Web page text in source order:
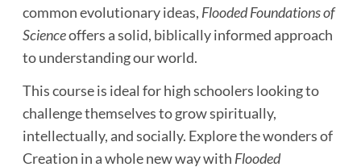
common evolutionary ideas, Flooded Foundations of
Scienceoffers a solid, biblically informed approach
to understanding our world.
This course is ideal for high schoolers looking to
challenge themselves to grow spiritually,
intellectually, and socially. Explore the wonders of
Creation in a whole new way with Flooded